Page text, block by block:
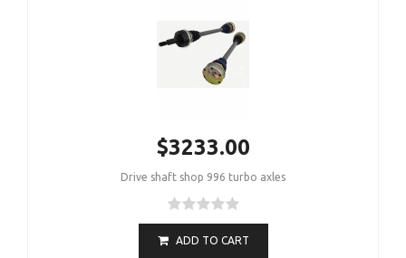
$3233.00
Drive shaft shop 996 turbo axles
ADD TO CART